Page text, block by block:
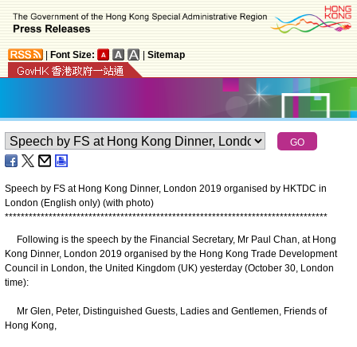
Font Size: Sitemap
Speech by FS at Hong Kong Dinner, London 2019 organised by HKTDC in
London (English only) (with photo)
*********************************************************************************
Following is the speech by the Financial Secretary, Mr Paul Chan, at Hong
Kong Dinner, London 2019 organised by the Hong Kong Trade Development
Council in London, the United Kingdom (UK) yesterday (October 30, London
time):
Mr Glen, Peter, Distinguished Guests, Ladies and Gentlemen, Friends of
Hong Kong,